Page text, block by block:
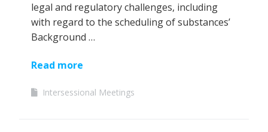
legal and regulatory challenges, including
with regard to the scheduling of substances’
Background …
Read more
Intersessional Meetings